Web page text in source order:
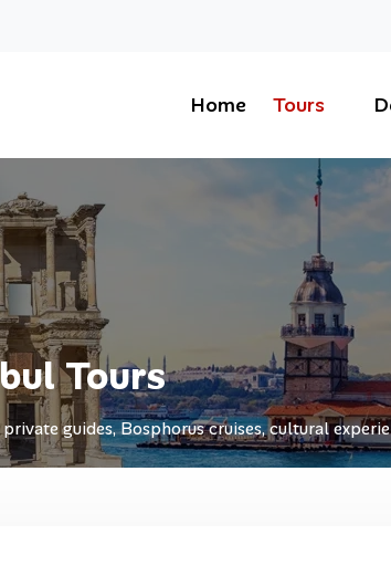
Home Tours
Tours
guides, Bosphorus cruises, cultural